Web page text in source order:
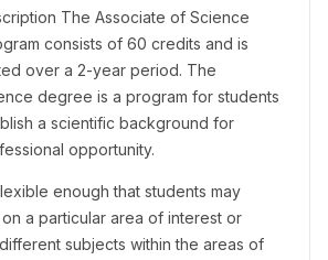
The Associate of Science
consists of 60 credits and is
over a 2-year period. The
degree is a program for students
a scientific background for
opportunity.
enough that students may
a particular area of interest or
subjects within the areas of